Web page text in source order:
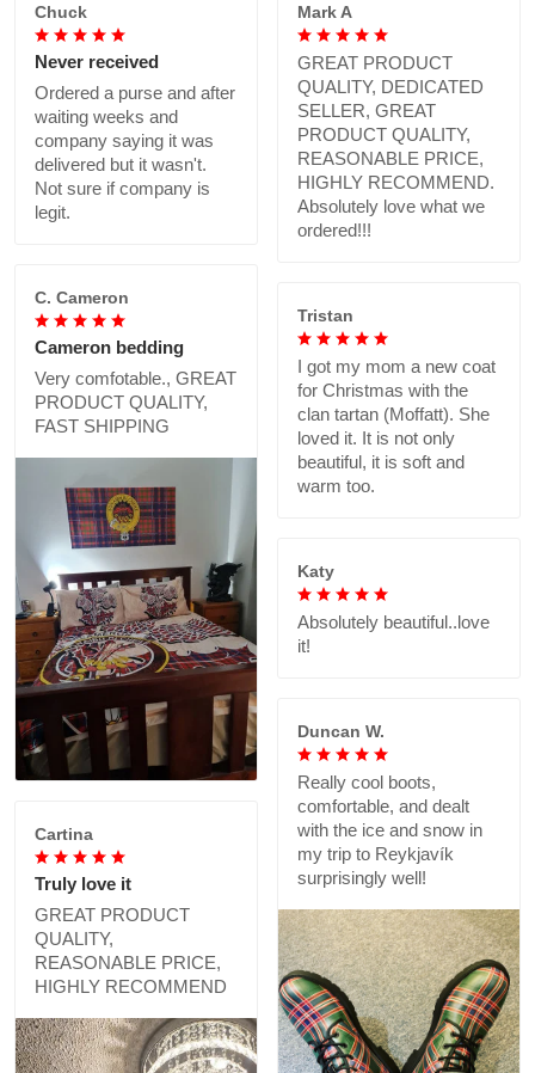
Chuck
Never received
Ordered a purse and after
waiting weeks and
company saying it was
delivered but it wasn't.
Not sure if company is
legit.
Mark A
GREAT PRODUCT
QUALITY, DEDICATED
SELLER, GREAT
PRODUCT QUALITY,
REASONABLE PRICE,
HIGHLY RECOMMEND.
Absolutely love what we
ordered!!!
C. Cameron
Cameron bedding
Very comfotable., GREAT
PRODUCT QUALITY,
FAST SHIPPING
Tristan
I got my mom a new coat
for Christmas with the
clan tartan (Moffatt). She
loved it. It is not only
beautiful, it is soft and
warm too.
Katy
Absolutely beautiful..love
it!
Duncan W.
Really cool boots,
comfortable, and dealt
with the ice and snow in
my trip to Reykjavík
surprisingly well!
Cartina
Truly love it
GREAT PRODUCT
QUALITY,
REASONABLE PRICE,
HIGHLY RECOMMEND